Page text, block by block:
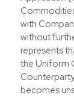
with
without
represents
the Uniform
becomes